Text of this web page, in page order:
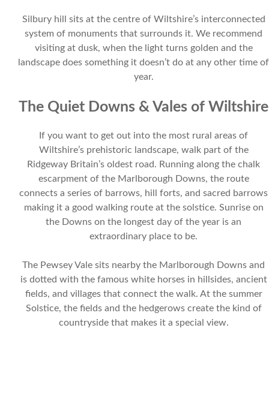
Silbury hill sits at the centre of Wiltshire’s interconnected
system of monuments that surrounds it. We recommend
visiting at dusk, when the light turns golden and the
landscape does something it doesn’t do at any other time of
year.
The Quiet Downs & Vales of Wiltshire
If you want to get out into the most rural areas of
Wiltshire’s prehistoric landscape, walk part of the
Ridgeway Britain’s oldest road. Running along the chalk
escarpment of the Marlborough Downs, the route
connects a series of barrows, hill forts, and sacred barrows
making it a good walking route at the solstice. Sunrise on
the Downs on the longest day of the year is an
extraordinary place to be.
The Pewsey Vale sits nearby the Marlborough Downs and
is dotted with the famous white horses in hillsides, ancient
fields, and villages that connect the walk. At the summer
Solstice, the fields and the hedgerows create the kind of
countryside that makes it a special view.